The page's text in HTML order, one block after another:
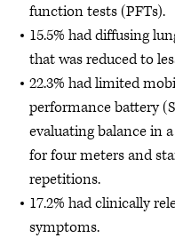
function tests (PFTs).
15.5% had diffusing
that was reduced to
22.3% had limited
performance battery
evaluating balance in
for four meters and
repetitions.
17.2% had clinically
symptoms.